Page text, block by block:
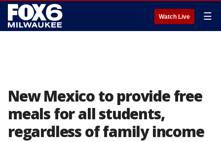
Watch Live ☰
New Mexico to provide free
meals for all students,
regardless of family income